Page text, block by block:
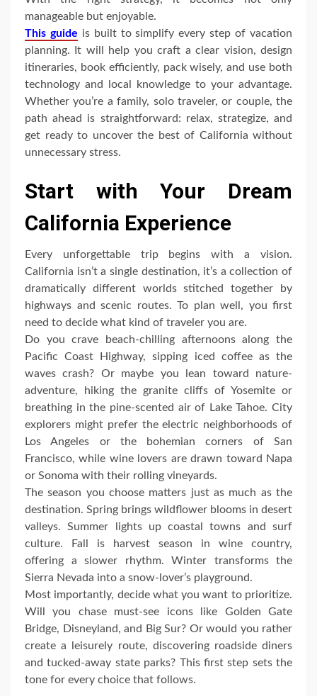
manageable but enjoyable.
This guide is built to simplify every step of vacation
planning. It will help you craft a clear vision, design
itineraries, book efficiently, pack wisely, and use both
technology and local knowledge to your advantage.
Whether you’re a family, solo traveler, or couple, the
path ahead is straightforward: relax, strategize, and
get ready to uncover the best of California without
unnecessary stress.
Start with Your Dream
California Experience
Every unforgettable trip begins with a vision.
California isn’t a single destination, it’s a collection of
dramatically different worlds stitched together by
highways and scenic routes. To plan well, you first
need to decide what kind of traveler you are.
Do you crave beach-chilling afternoons along the
Pacific Coast Highway, sipping iced coffee as the
waves crash? Or maybe you lean toward nature-
adventure, hiking the granite cliffs of Yosemite or
breathing in the pine-scented air of Lake Tahoe. City
explorers might prefer the electric neighborhoods of
Los Angeles or the bohemian corners of San
Francisco, while wine lovers are drawn toward Napa
or Sonoma with their rolling vineyards.
The season you choose matters just as much as the
destination. Spring brings wildflower blooms in desert
valleys. Summer lights up coastal towns and surf
culture. Fall is harvest season in wine country,
offering a slower rhythm. Winter transforms the
Sierra Nevada into a snow-lover’s playground.
Most importantly, decide what you want to prioritize.
Will you chase must-see icons like Golden Gate
Bridge, Disneyland, and Big Sur? Or would you rather
create a leisurely route, discovering roadside diners
and tucked-away state parks? This first step sets the
tone for every choice that follows.